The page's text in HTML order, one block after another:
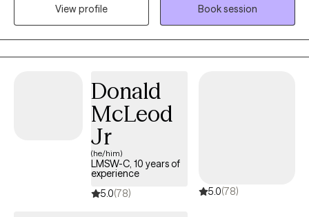
experience encompasses working with all ages and
populations.
View profile
Book session
Donald
McLeod
Jr
(he/him)
LMSW-C, 10 years of
experience
5.0(78) 5.0(78)